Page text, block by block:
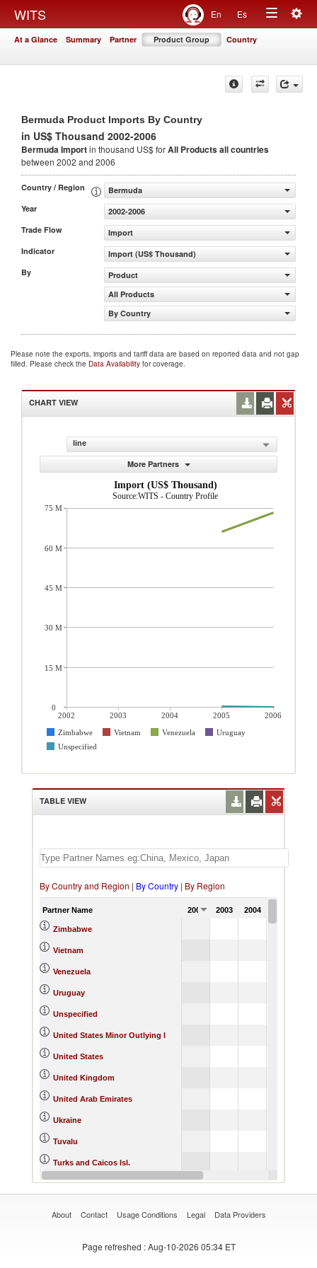
WITS En Es
Toggle
At a Glance Summary Partner Product Group Country
Bermuda Product Imports By Country
in US$ Thousand 2002-2006
Bermuda Importin thousand US$ forAll Productsall countries
between 2002 and 2006
Country / Region
Bermuda
Year
2002-2006
Trade Flow
Import
Indicator
Import (US$ Thousand)
By
Product
All Products
By Country
Please note the exports, imports and tariff data are based on reported data and not gap
filled. Please check the Data Availability for coverage.
CHART VIEW
line
More Partners
Import (US$ Thousand)
Source:WITS - Country Profile
2002 2003 2004 2005
2006
Zimbabwe
Vietnam Venezuela
Uruguay
Unspecified
75 M
60 M
45 M
30 M
15 M
0
TABLE VIEW
By Country and Region | By Country | By Region
Partner Name 2002 2003 2004
Zimbabwe
Vietnam
Venezuela
Uruguay
Unspecified
United States Minor Outlying I
United States
United Kingdom
United Arab Emirates
Ukraine
Tuvalu
Turks and Caicos Isl.
Turkey
About Contact Usage Conditions Legal Data Providers
Page refreshed : Aug-10-2026 05:34 ET